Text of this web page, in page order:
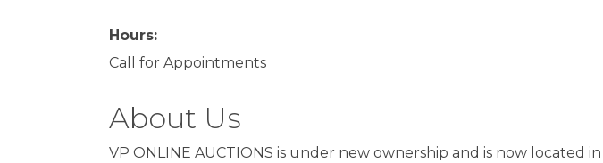
Hours:
Call for Appointments
About Us
VP ONLINE AUCTIONS is under new ownership and is now located